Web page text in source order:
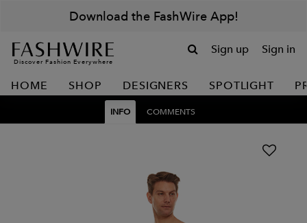
Download the FashWire App!
Discover Fashion Everywhere
Sign up Sign in
HOME SHOP DESIGNERS SPOTLIGHT
INFO COMMENTS